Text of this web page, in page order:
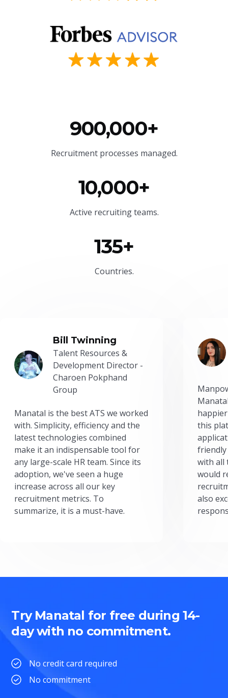
900,000+
Recruitment processes managed.
10,000+
Active recruiting teams.
135+
Countries.
Bill Twinning
Talent Resources &
Development Director -
Charoen Pokphand
Group
Manatal is the best ATS we worked
with. Simplicity, efficiency and the
latest technologies combined
make it an indispensable tool for
any large-scale HR team. Since its
adoption, we've seen a huge
increase across all our key
recruitment metrics. To
summarize, it is a must-have.
this
friendly
with all
would
also
Try Manatal for free during 14-
day with no commitment.
No credit card required
No commitment